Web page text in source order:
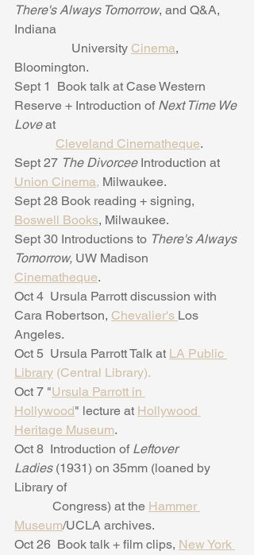
There's Always Tomorrow, and Q&A,
Indiana
University Cinema,
Bloomington.
Sept 1  Book talk at Case Western
Reserve + Introduction of Next Time We
Love at
Cleveland Cinematheque.
Sept 27 The Divorcee Introduction at
Union Cinema, Milwaukee.
Sept 28 Book reading + signing,
Boswell Books, Milwaukee.
Sept 30 Introductions to There's Always
Tomorrow, UW Madison
Cinematheque.
Oct 4  Ursula Parrott discussion with
Cara Robertson, Chevalier's Los
Angeles.
Oct 5  Ursula Parrott Talk at LA Public
Library (Central Library).
Oct 7 "Ursula Parrott in
Hollywood" lecture at Hollywood
Heritage Museum.
Oct 8  Introduction of Leftover
Ladies (1931) on 35mm (loaned by
Library of
Congress) at the Hammer
Museum/UCLA archives.
Oct 26  Book talk + film clips, New York